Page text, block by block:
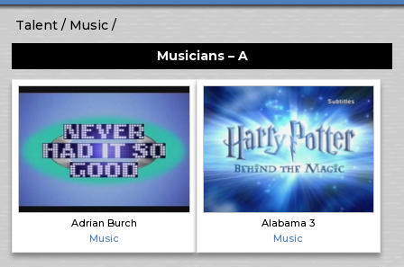
Talent
Music
Musicians – A
Adrian Burch
Music
Alabama 3
Music